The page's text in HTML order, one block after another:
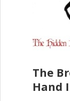
The
Hand